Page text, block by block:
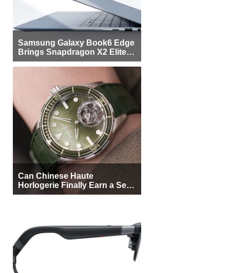
Samsung Galaxy Book6 Edge
Brings Snapdragon X2 Elite to
More Buyers
Can Chinese Haute
Horlogerie Finally Earn a Seat
Beside Switzerland?